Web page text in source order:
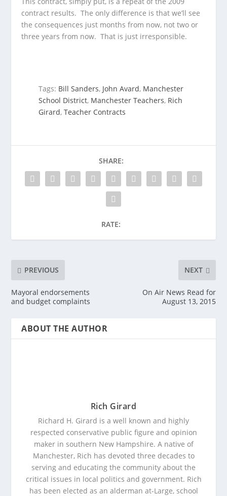
contract results. The only difference is that we’ll see
the consequences just months from now, not two or
three years from now. That is just irresponsible.
Tags: Bill Sanders, John Avard, Manchester
School District, Manchester Teachers, Rich
Girard,Teacher Contracts
SHARE:
RATE:
PREVIOUS
Mayoral endorsements
and budget complaints
NEXT
On Air News Read for
August 13, 2015
ABOUT THE AUTHOR
Rich Girard
Richard H. Girard is a well known and highly
respected conservative public figure and opinion
maker in southern New Hampshire. A native of
Manchester, Rich has devoted three decades to
serving and educating the community about the
critical issues in local politics and government. Rich
has been elected as an alderman at-Large, school